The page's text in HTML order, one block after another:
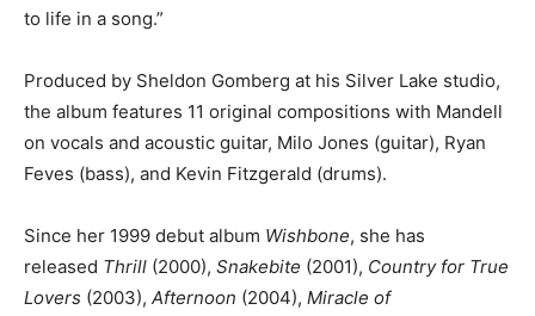
to life in a song.”
Produced by Sheldon Gomberg at his Silver Lake studio,
the album features 11 original compositions with Mandell
on vocals and acoustic guitar, Milo Jones (guitar), Ryan
Feves (bass), and Kevin Fitzgerald (drums).
Since her 1999 debut album Wishbone, she has
released Thrill (2000), Snakebite (2001), Country for True
Lovers (2003), Afternoon (2004), Miracle of